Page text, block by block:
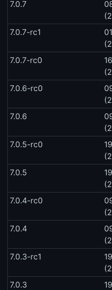
7.0.7
7.0.7-rc1
7.0.7-rc0
7.0.6-rc0
7.0.6
7.0.5-rc0
7.0.5
7.0.4-rc0
7.0.4
7.0.3-rc1
7.0.3